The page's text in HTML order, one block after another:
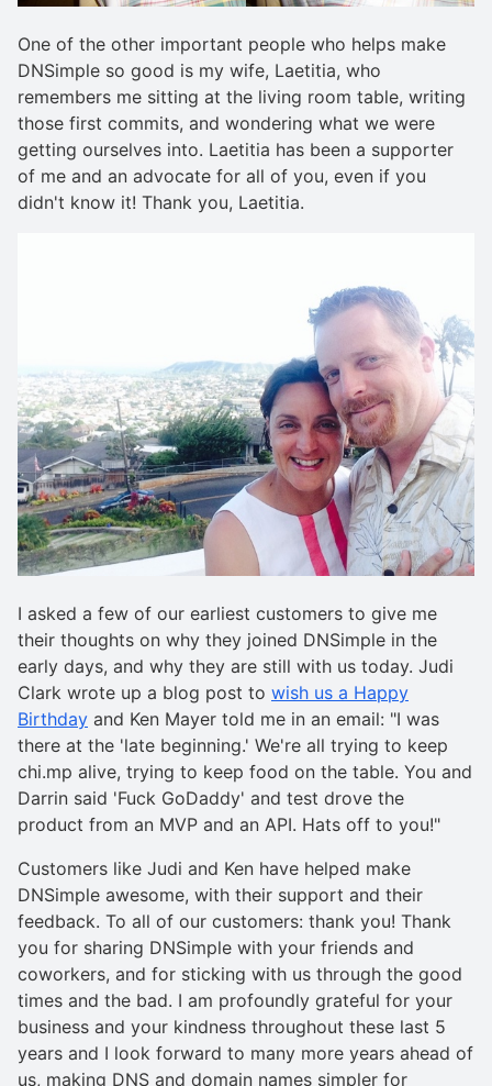
One of the other important people who helps make
DNSimple so good is my wife, Laetitia, who
remembers me sitting at the living room table, writing
those first commits, and wondering what we were
getting ourselves into. Laetitia has been a supporter
of me and an advocate for all of you, even if you
didn't know it! Thank you, Laetitia.
I asked a few of our earliest customers to give me
their thoughts on why they joined DNSimple in the
early days, and why they are still with us today. Judi
Clark wrote up a blog post to wish us a Happy
Birthday and Ken Mayer told me in an email: "I was
there at the 'late beginning.' We're all trying to keep
chi.mp alive, trying to keep food on the table. You and
Darrin said 'Fuck GoDaddy' and test drove the
product from an MVP and an API. Hats off to you!"
Customers like Judi and Ken have helped make
DNSimple awesome, with their support and their
feedback. To all of our customers: thank you! Thank
you for sharing DNSimple with your friends and
coworkers, and for sticking with us through the good
times and the bad. I am profoundly grateful for your
business and your kindness throughout these last 5
years and I look forward to many more years ahead of
us, making DNS and domain names simpler for